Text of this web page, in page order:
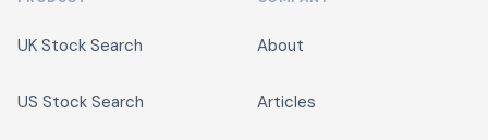
UK Stock Search
US Stock Search
About
Articles